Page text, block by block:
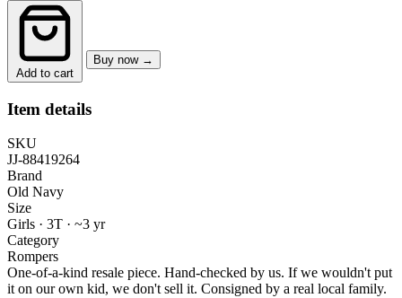
Add to cart
Buy now →
Item details
SKU
JJ-88419264
Brand
Old Navy
Size
Girls · 3T · ~3 yr
Category
Rompers
One-of-a-kind resale piece. Hand-checked by us. If we wouldn't put
it on our own kid, we don't sell it. Consigned by a real local family.